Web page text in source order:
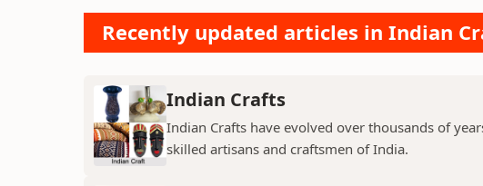
Recently updated articles in Indian
Indian Crafts
Indian Crafts have evolved over thousands of
skilled artisans and craftsmen of India.